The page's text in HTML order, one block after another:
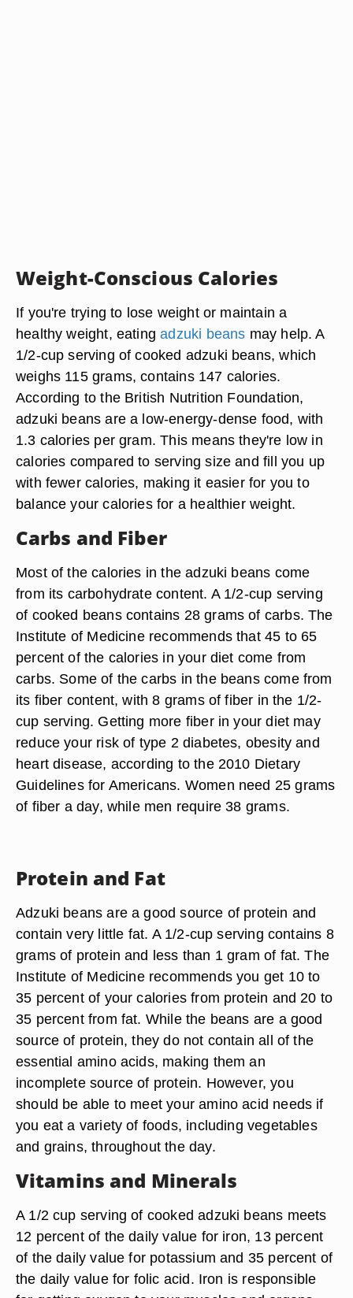
Weight-Conscious Calories
If you're trying to lose weight or maintain a
healthy weight, eatingadzuki beans may help. A
1/2-cup serving of cooked adzuki beans, which
weighs 115 grams, contains 147 calories.
According to the British Nutrition Foundation,
adzuki beans are a low-energy-dense food, with
1.3 calories per gram. This means they're low in
calories compared to serving size and fill you up
with fewer calories, making it easier for you to
balance your calories for a healthier weight.
Carbs and Fiber
Most of the calories in the adzuki beans come
from its carbohydrate content. A 1/2-cup serving
of cooked beans contains 28 grams of carbs. The
Institute of Medicine recommends that 45 to 65
percent of the calories in your diet come from
carbs. Some of the carbs in the beans come from
its fiber content, with 8 grams of fiber in the 1/2-
cup serving. Getting more fiber in your diet may
reduce your risk of type 2 diabetes, obesity and
heart disease, according to the 2010 Dietary
Guidelines for Americans. Women need 25 grams
of fiber a day, while men require 38 grams.
Protein and Fat
Adzuki beans are a good source of protein and
contain very little fat. A 1/2-cup serving contains 8
grams of protein and less than 1 gram of fat. The
Institute of Medicine recommends you get 10 to
35 percent of your calories from protein and 20 to
35 percent from fat. While the beans are a good
source of protein, they do not contain all of the
essential amino acids, making them an
incomplete source of protein. However, you
should be able to meet your amino acid needs if
you eat a variety of foods, including vegetables
and grains, throughout the day.
Vitamins and Minerals
A 1/2 cup serving of cooked adzuki beans meets
12 percent of the daily value for iron, 13 percent
of the daily value for potassium and 35 percent of
the daily value for folic acid. Iron is responsible